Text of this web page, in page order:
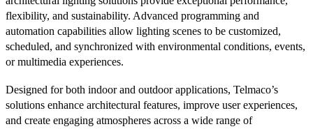
flexibility, and sustainability. Advanced programming and
automation capabilities allow lighting scenes to be customized,
scheduled, and synchronized with environmental conditions, events,
or multimedia experiences.
Designed for both indoor and outdoor applications, Telmaco’s
solutions enhance architectural features, improve user experiences,
and create engaging atmospheres across a wide range of